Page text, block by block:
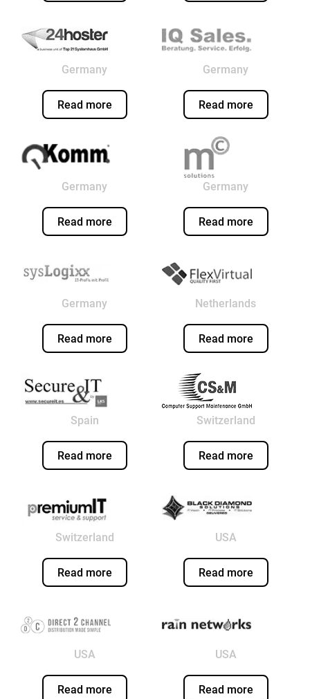
Germany
Read more
Germany
Read more
Germany
Read more
Germany
Read more
Germany
Read more
Netherlands
Read more
Spain
Read more
Switzerland
Read more
Switzerland
Read more
USA
Read more
USA
Read more
USA
Read more